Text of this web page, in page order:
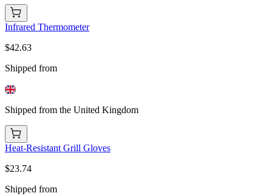
Infrared Thermometer
$42.63
Shipped from
Shipped from the United Kingdom
Heat-Resistant Grill Gloves
$23.74
Shipped from